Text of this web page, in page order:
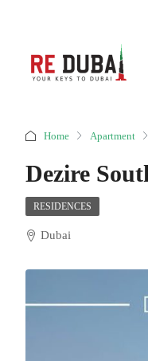
Home Apartment
Dezire
RESIDENCES
Dubai